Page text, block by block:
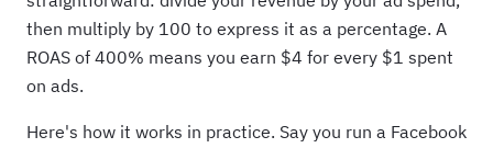
then multiply by 100 to express it as a percentage. A
ROAS of 400% means you earn $4 for every $1 spent
on ads.
Here's how it works in practice. Say you run a Facebook